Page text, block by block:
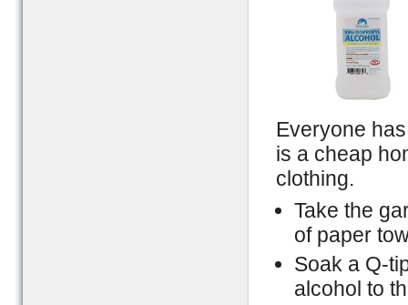
Everyone
is a cheap
clothing.
Take the
of paper
Soak a Q-
alcohol to